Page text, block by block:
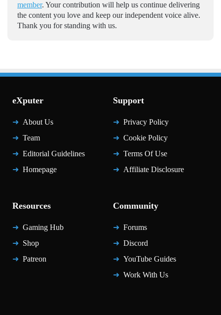
member. Your contribution will help us continue delivering
the content you love and keep our independent voice alive.
Thank you for standing with us.
eXputer
About Us
Team
Editorial Guidelines
Homepage
Support
Privacy Policy
Cookie Policy
Terms Of Use
Affiliate Disclosure
Resources
Gaming Hub
Shop
Patreon
Community
Forums
Discord
YouTube Guides
Work With Us